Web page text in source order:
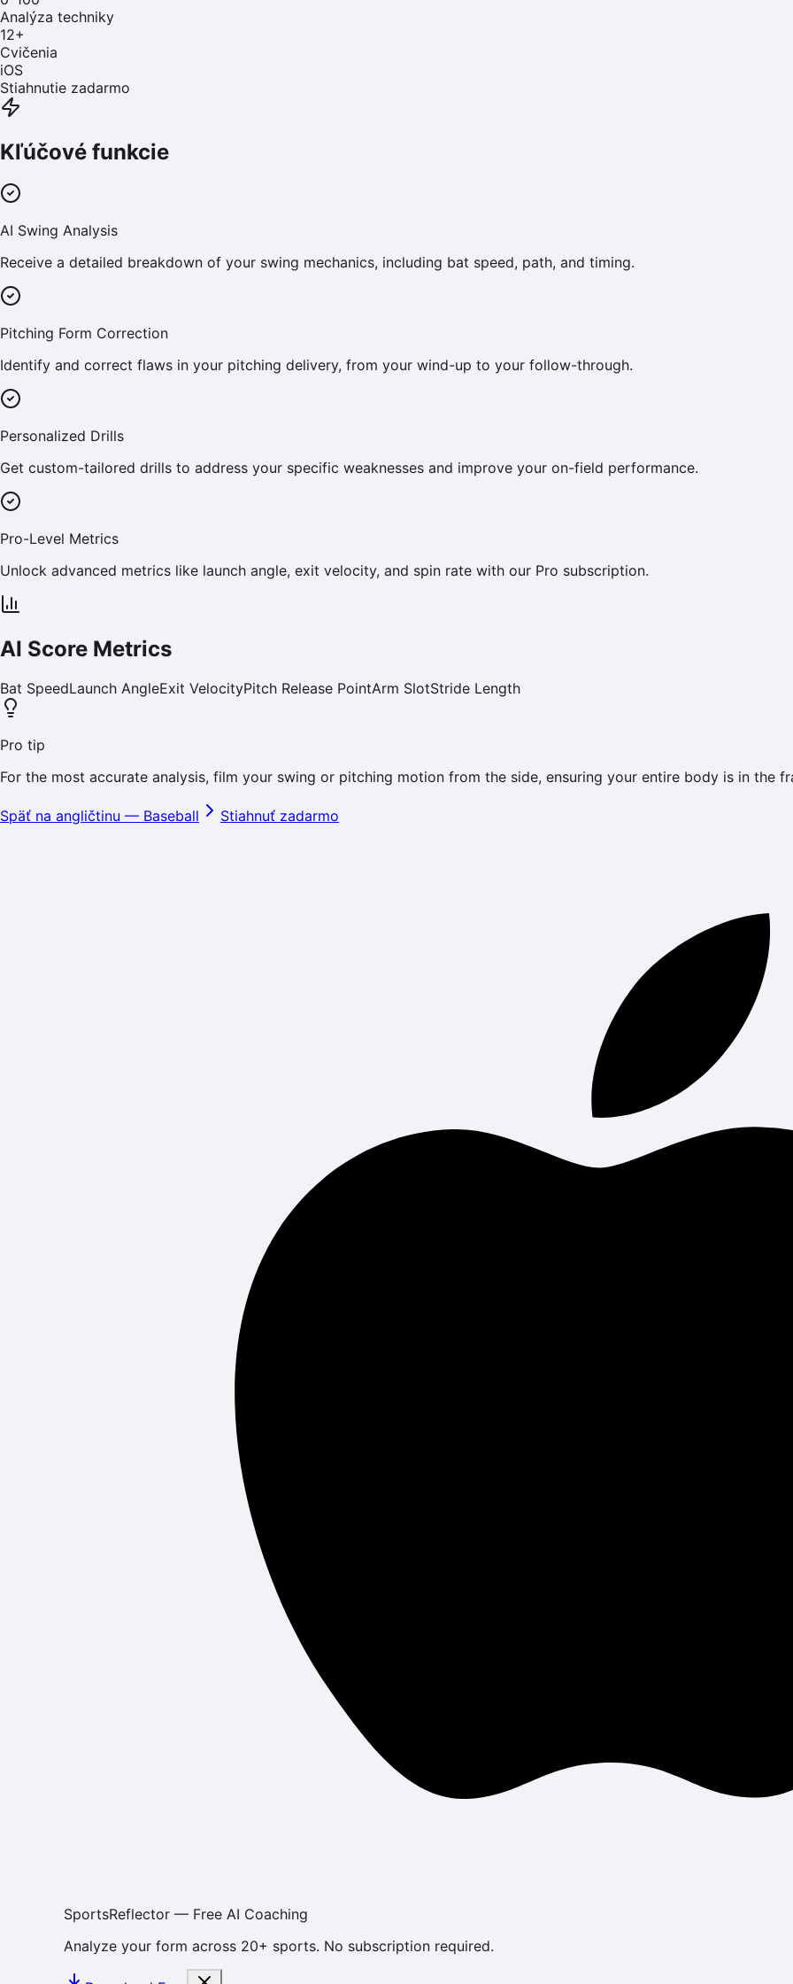
Analýza techniky
12+
Cvičenia
iOS
Stiahnutie zadarmo
Kľúčové funkcie
AI Swing Analysis
Receive a detailed breakdown of your swing mechanics, including bat speed, path, and timing.
Pitching Form Correction
Identify and correct flaws in your pitching delivery, from your wind-up to your follow-through.
Personalized Drills
Get custom-tailored drills to address your specific weaknesses and improve your on-field performance.
Pro-Level Metrics
Unlock advanced metrics like launch angle, exit velocity, and spin rate with our Pro subscription.
AI Score Metrics
Bat SpeedLaunch AngleExit VelocityPitch Release PointArm SlotStride Length
Pro tip
For the most accurate analysis, film your swing or pitching motion from the side, ensuring your entire body is in the
Späť na angličtinu — Baseball Stiahnuť zadarmo
SportsReflector — Free AI Coaching
Analyze your form across 20+ sports. No subscription required.